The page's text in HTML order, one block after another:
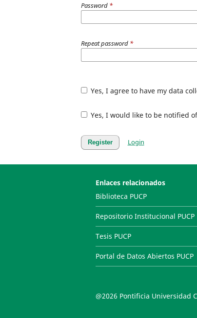
Password *
Repeat password *
Yes, I agree to have my data
Yes, I would like to be notified
Register Login
Enlaces relacionados
Biblioteca PUCP
Repositorio Institucional PUCP
Tesis PUCP
Portal de Datos Abiertos PUCP
@2026 Pontificia Universidad